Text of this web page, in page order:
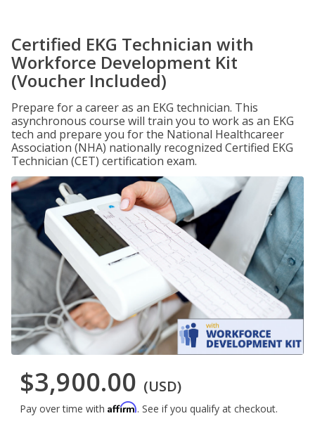
Certified EKG Technician with
Workforce Development Kit
(Voucher Included)
Prepare for a career as an EKG technician. This
asynchronous course will train you to work as an EKG
tech and prepare you for the National Healthcareer
Association (NHA) nationally recognized Certified EKG
Technician (CET) certification exam.
$3,900.00 (USD)
Pay over time with Affirm. See if you qualify at checkout.